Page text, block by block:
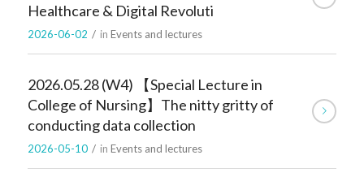
Healthcare & Digital Revoluti
2026-06-02 / in Events and lectures
2026.05.28 (W4) 【Special Lecture in
College of Nursing】The nitty gritty of
conducting data collection
2026-05-10 / in Events and lectures